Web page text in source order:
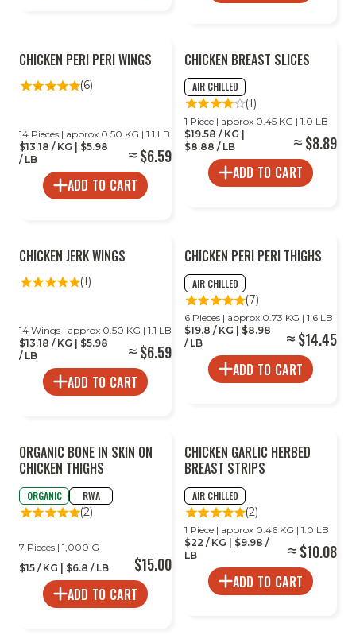
CHICKEN PERI PERI WINGS
(6)
14 Pieces | approx 0.50 KG | 1.1 LB
$13.18 / KG | $5.98
/ LB
$6.59
ADD TO CART
CHICKEN BREAST SLICES
AIR CHILLED
(1)
1 Piece | approx 0.45 KG | 1.0 LB
$19.58 / KG |
$8.88 / LB
$8.89
ADD TO CART
CHICKEN JERK WINGS
(1)
14 Wings | approx 0.50 KG | 1.1 LB
$13.18 / KG | $5.98
/ LB
$6.59
ADD TO CART
CHICKEN PERI PERI THIGHS
AIR CHILLED
(7)
6 Pieces | approx 0.73 KG | 1.6 LB
$19.8 / KG | $8.98
/ LB
$14.45
ADD TO CART
ORGANIC BONE IN SKIN ON
CHICKEN THIGHS
ORGANIC RWA
(2)
7 Pieces | 1,000 G
$15 / KG | $6.8 / LB
$15.00
ADD TO CART
CHICKEN GARLIC HERBED
BREAST STRIPS
AIR CHILLED
(2)
1 Piece | approx 0.46 KG | 1.0 LB
$22 / KG | $9.98 /
LB
$10.08
ADD TO CART